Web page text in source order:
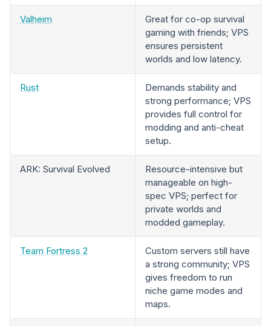
Valheim
Great for co-op survival
gaming with friends; VPS
ensures persistent
worlds and low latency.
Rust
Demands stability and
strong performance; VPS
provides full control for
modding and anti-cheat
setup.
ARK: Survival Evolved
Resource-intensive but
manageable on high-
spec VPS; perfect for
private worlds and
modded gameplay.
Team Fortress 2
Custom servers still have
a strong community; VPS
gives freedom to run
niche game modes and
maps.